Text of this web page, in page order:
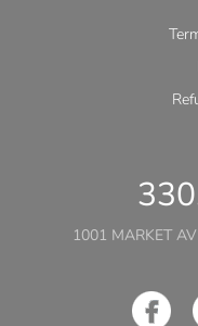
1001 MARKET